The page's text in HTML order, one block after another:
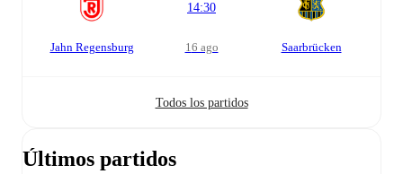
Jahn Regensburg
14:30
16 ago Saarbrücken
Todos los partidos
Últimos partidos